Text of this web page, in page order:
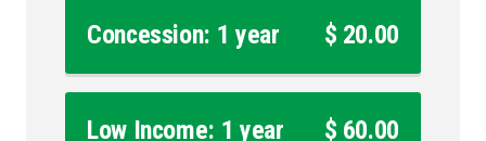
Concession: 1 year $ 20.00
Low Income: 1 year $ 60.00